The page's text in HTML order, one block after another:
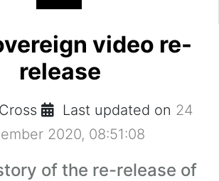
video re-
release
Last updated on 24
2020, 08:51:08
of the re-release of